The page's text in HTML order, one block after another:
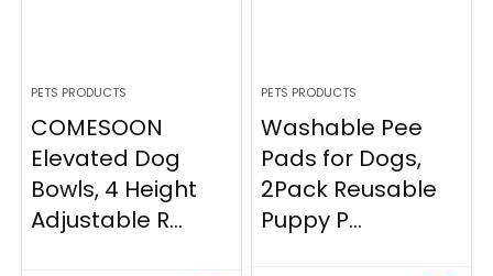
PETS PRODUCTS
COMESOON
Elevated Dog
Bowls, 4 Height
Adjustable R...
PETS PRODUCTS
Washable Pee
Pads for Dogs,
2Pack Reusable
Puppy P...